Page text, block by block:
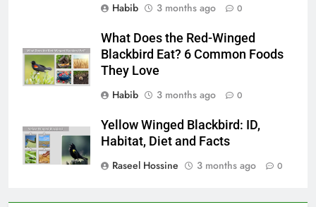
Habib
3 months ago 0
What Does the Red-Winged
Blackbird Eat? 6 Common Foods
They Love
Habib
3 months ago 0
Yellow Winged Blackbird: ID,
Habitat, Diet and Facts
Raseel Hossine
3 months ago 0